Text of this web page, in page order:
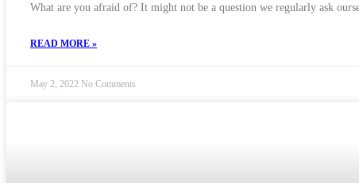
What are you afraid of? It might not be a question we regularly ask
READ MORE »
May 2, 2022 No Comments